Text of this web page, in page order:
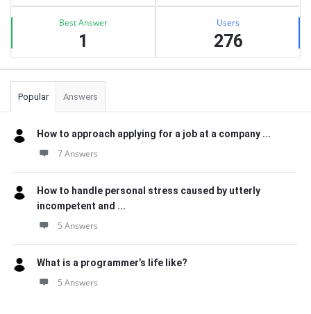
Best Answer
1
Users
276
Popular Answers
How to approach applying for a job at a company ...
7 Answers
How to handle personal stress caused by utterly
incompetent and ...
5 Answers
What is a programmer’s life like?
5 Answers